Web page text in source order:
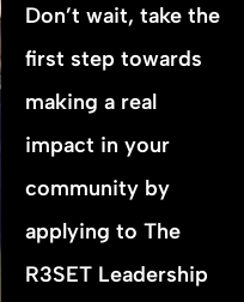
Don’t wait, take the
first step towards
making a real
impact in your
community by
applying to The
R3SET Leadership